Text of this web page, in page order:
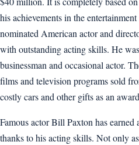
his achievements in the
nominated American actor and
with outstanding acting skills. He
businessman and occasional actor.
films and television programs sold
costly cars and other gifts as an
Famous actor Bill Paxton has earned
thanks to his acting skills. Not only